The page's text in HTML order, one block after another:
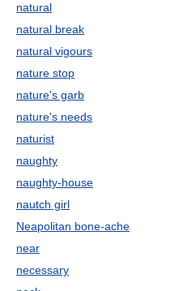
natural
natural break
natural vigours
nature stop
nature's garb
nature's needs
naturist
naughty
naughty-house
nautch girl
Neapolitan bone-ache
near
necessary